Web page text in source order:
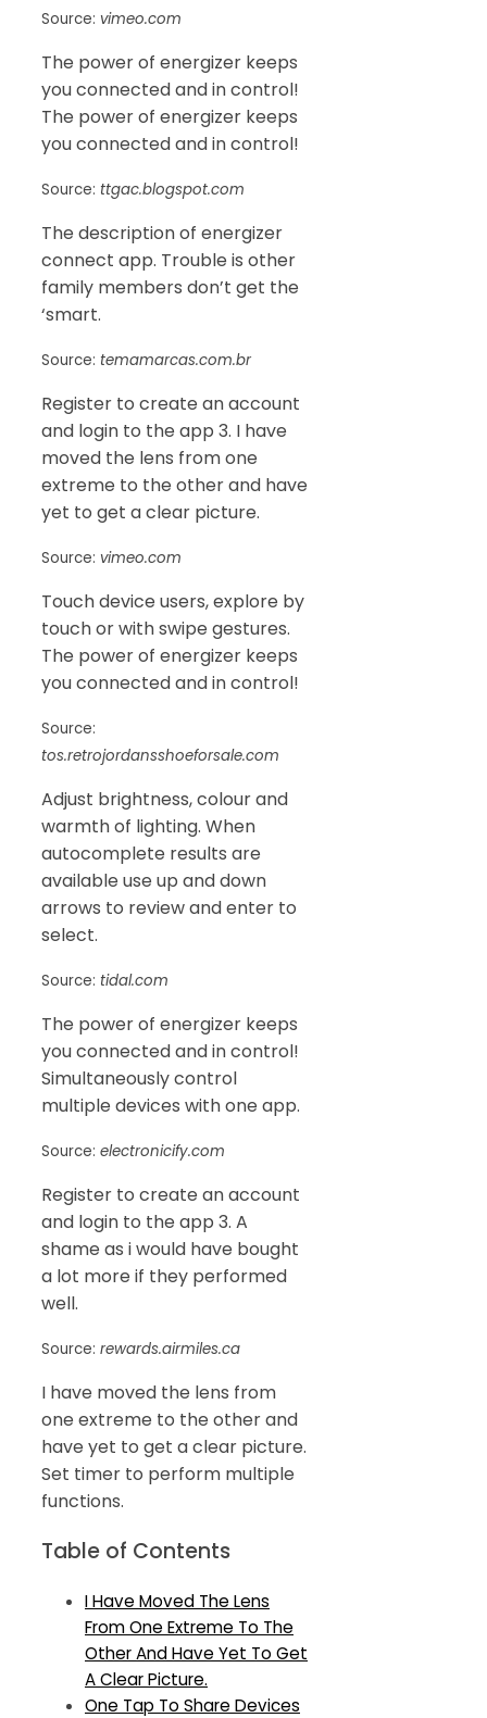
Source: vimeo.com
The power of energizer keeps
you connected and in control!
The power of energizer keeps
you connected and in control!
Source: ttgac.blogspot.com
The description of energizer
connect app. Trouble is other
family members don’t get the
‘smart.
Source: temamarcas.com.br
Register to create an account
and login to the app 3. I have
moved the lens from one
extreme to the other and have
yet to get a clear picture.
Source: vimeo.com
Touch device users, explore by
touch or with swipe gestures.
The power of energizer keeps
you connected and in control!
Source:
tos.retrojordansshoeforsale.com
Adjust brightness, colour and
warmth of lighting. When
autocomplete results are
available use up and down
arrows to review and enter to
select.
Source: tidal.com
The power of energizer keeps
you connected and in control!
Simultaneously control
multiple devices with one app.
Source: electronicify.com
Register to create an account
and login to the app 3. A
shame as i would have bought
a lot more if they performed
well.
Source: rewards.airmiles.ca
I have moved the lens from
one extreme to the other and
have yet to get a clear picture.
Set timer to perform multiple
functions.
Table of Contents
I Have Moved The Lens
From One Extreme To The
Other And Have Yet To Get
A Clear Picture.
One Tap To Share Devices